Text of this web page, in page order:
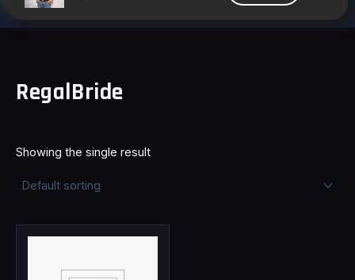
RegalBride
Showing the single result
This
has